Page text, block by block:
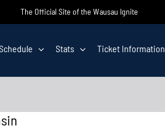
The Official Site of the Wausau Ignite
Stats Ticket Information